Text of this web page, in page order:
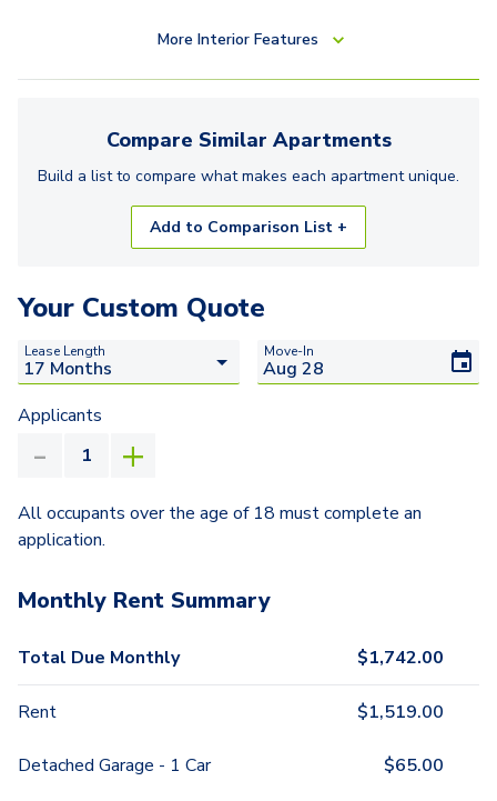
More Interior Features
Compare Similar Apartments
Build a list to compare what makes each apartmentunique.
Add to Comparison List +
Your Custom Quote
Lease Length Move-In
Applicants
All occupants over the age of 18 must complete an
application.
Monthly Rent Summary
Total Due Monthly $1,742.00
Rent $1,519.00
Detached Garage - 1 Car $65.00